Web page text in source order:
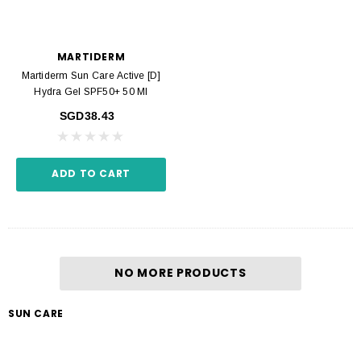
MARTIDERM
Martiderm Sun Care Active [D]
Hydra Gel SPF50+ 50 Ml
SGD38.43
ADD TO CART
NO MORE PRODUCTS
SUN CARE